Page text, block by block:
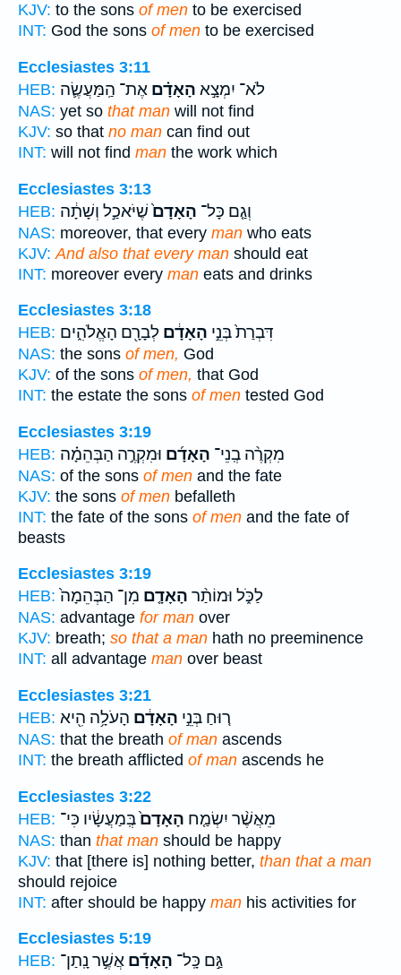
KJV: to the sons of men to be exercised
INT: God the sons of men to be exercised
Ecclesiastes 3:11
HEB:
לֹא־ יִמְצָ֣א הָאָדָ֗ם אֶת־ הַֽמַּעֲשֶׂ֛ה
NAS: yet so that man will not find
KJV: so that no man can find out
INT: will not find man the work which
Ecclesiastes 3:13
HEB:
וְגַ֤ם כָּל־ הָאָדָם֙שֶׁיֹּאכַ֣ל וְשָׁתָ֔ה
NAS: moreover, that every man who eats
KJV: And also that every man should eat
INT: moreover every man eats and drinks
Ecclesiastes 3:18
HEB:
דִּבְרַת֙ בְּנֵ֣י הָאָדָ֔ם לְבָרָ֖ם הָאֱלֹהִ֑ים
NAS: the sons of men, God
KJV: of the sons of men, that God
INT: the estate the sons of men tested God
Ecclesiastes 3:19
HEB:
מִקְרֶ֨ה בְֽנֵי־ הָאָדָ֜ם וּמִקְרֶ֣ה הַבְּהֵמָ֗ה
NAS: of the sons of men and the fate
KJV: the sons of men befalleth
INT: the fate of the sons of men and the fate of
beasts
Ecclesiastes 3:19
HEB:
לַכֹּ֑ל וּמוֹתַ֨ר הָאָדָ֤ם מִן־ הַבְּהֵמָה֙
NAS: advantage for man over
KJV: breath; so that a man hath no preeminence
INT: all advantage man over beast
Ecclesiastes 3:21
HEB:
ר֚וּחַ בְּנֵ֣י הָאָדָ֔ם הָעֹלָ֥ה הִ֖יא
NAS: that the breath of man ascends
INT: the breath afflicted of man ascends he
Ecclesiastes 3:22
HEB:
מֵאֲשֶׁ֨ר יִשְׂמַ֤ח הָאָדָם֙בְּֽמַעֲשָׂ֔יו כִּי־
NAS: than that man should be happy
KJV: that [there is] nothing better, than that a man
should rejoice
INT: after should be happy man his activities for
Ecclesiastes 5:19
HEB:
גַּ֣ם כָּֽל־ הָאָדָ֡ם אֲשֶׁ֣ר נָֽתַן־